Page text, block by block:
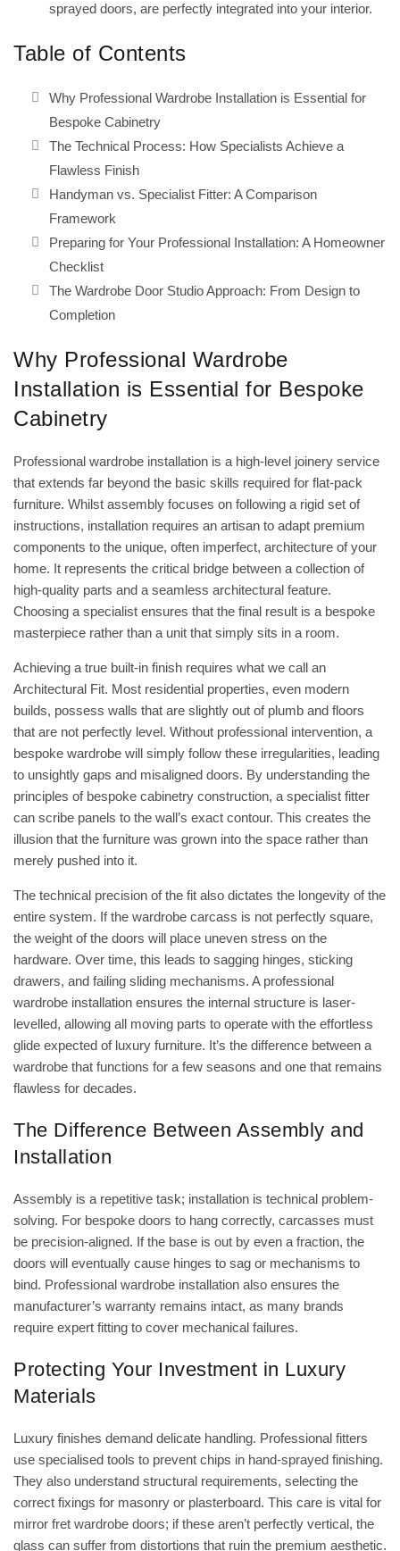
sprayed doors, are perfectly integrated into your interior.
Table of Contents
Why Professional Wardrobe Installation is Essential for
Bespoke Cabinetry
The Technical Process: How Specialists Achieve a
Flawless Finish
Handyman vs. Specialist Fitter: A Comparison
Framework
Preparing for Your Professional Installation: A Homeowner
Checklist
The Wardrobe Door Studio Approach: From Design to
Completion
Why Professional Wardrobe
Installation is Essential for Bespoke
Cabinetry
Professional wardrobe installation is a high-level joinery service
that extends far beyond the basic skills required for flat-pack
furniture. Whilst assembly focuses on following a rigid set of
instructions, installation requires an artisan to adapt premium
components to the unique, often imperfect, architecture of your
home. It represents the critical bridge between a collection of
high-quality parts and a seamless architectural feature.
Choosing a specialist ensures that the final result is a bespoke
masterpiece rather than a unit that simply sits in a room.
Achieving a true built-in finish requires what we call an
Architectural Fit. Most residential properties, even modern
builds, possess walls that are slightly out of plumb and floors
that are not perfectly level. Without professional intervention, a
bespoke wardrobe will simply follow these irregularities, leading
to unsightly gaps and misaligned doors. By understanding the
principles of bespoke cabinetry construction, a specialist fitter
can scribe panels to the wall’s exact contour. This creates the
illusion that the furniture was grown into the space rather than
merely pushed into it.
The technical precision of the fit also dictates the longevity of the
entire system. If the wardrobe carcass is not perfectly square,
the weight of the doors will place uneven stress on the
hardware. Over time, this leads to sagging hinges, sticking
drawers, and failing sliding mechanisms. A professional
wardrobe installation ensures the internal structure is laser-
levelled, allowing all moving parts to operate with the effortless
glide expected of luxury furniture. It’s the difference between a
wardrobe that functions for a few seasons and one that remains
flawless for decades.
The Difference Between Assembly and
Installation
Assembly is a repetitive task; installation is technical problem-
solving. For bespoke doors to hang correctly, carcasses must
be precision-aligned. If the base is out by even a fraction, the
doors will eventually cause hinges to sag or mechanisms to
bind. Professional wardrobe installation also ensures the
manufacturer’s warranty remains intact, as many brands
require expert fitting to cover mechanical failures.
Protecting Your Investment in Luxury
Materials
Luxury finishes demand delicate handling. Professional fitters
use specialised tools to prevent chips in hand-sprayed finishing.
They also understand structural requirements, selecting the
correct fixings for masonry or plasterboard. This care is vital for
mirror fret wardrobe doors; if these aren’t perfectly vertical, the
glass can suffer from distortions that ruin the premium aesthetic.